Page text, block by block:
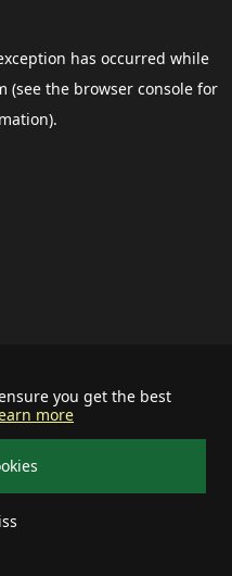
you get the best
more
has occurred while
(see the browser consolefor